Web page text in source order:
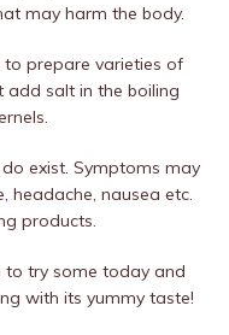
may harm the body.
to prepare varieties of
add salt in the boiling
exist. Symptoms may
headache, nausea etc.
products.
to try some today and
with its yummy taste!